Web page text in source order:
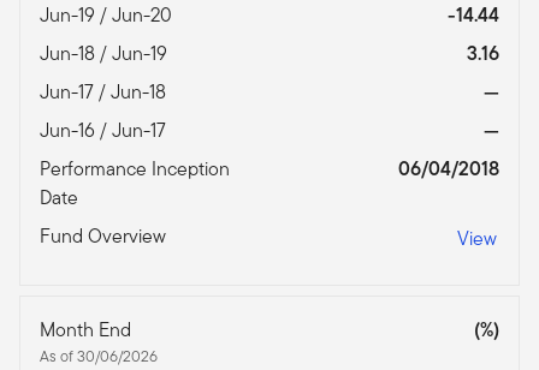
Jun-19 / Jun-20
-14.44
Jun-18 / Jun-19
3.16
Jun-17 / Jun-18
—
Jun-16 / Jun-17
—
Performance Inception
Date
06/04/2018
Fund Overview View
Month End
As of 30/06/2026
(%)